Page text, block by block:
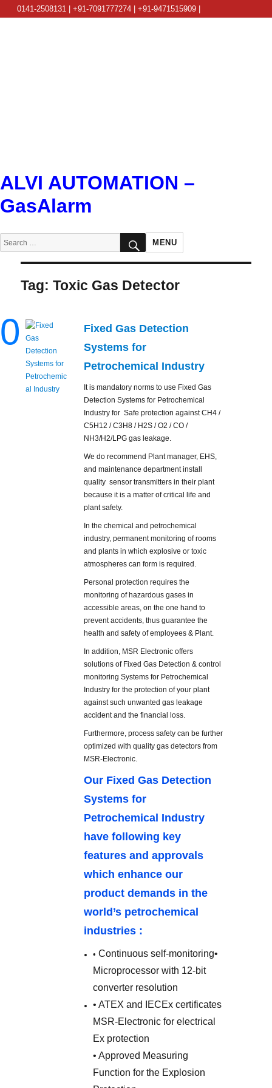
0141-2508131 | +91-7091777274 | +91-9471515909 |
ALVI AUTOMATION –
GasAlarm
Search
for:
SEARCH
MENU
Tag:Toxic Gas Detector
0
Fixed Gas Detection
Systems for
Petrochemical Industry
It is mandatory norms to use Fixed Gas
Detection Systems for Petrochemical
Industry for Safe protection against CH4 /
C5H12 / C3H8 / H2S / O2 / CO /
NH3/H2/LPG gas leakage.
We do recommend Plant manager, EHS,
and maintenance department install
quality sensor transmitters in their plant
because it is a matter of critical life and
plant safety.
In the chemical and petrochemical
industry, permanent monitoring of rooms
and plants in which explosive or toxic
atmospheres can form is required.
Personal protection requires the
monitoring of hazardous gases in
accessible areas, on the one hand to
prevent accidents, thus guarantee the
health and safety of employees & Plant.
In addition, MSR Electronic offers
solutions of Fixed Gas Detection & control
monitoring Systems for Petrochemical
Industry for the protection of your plant
against such unwanted gas leakage
accident and the financial loss.
Furthermore, process safety can be further
optimized with quality gas detectors from
MSR-Electronic.
Our Fixed Gas Detection
Systems for
Petrochemical Industry
have following key
features and approvals
which enhance our
product demands in the
world’s petrochemical
industries :
• Continuous self-monitoring•
Microprocessor with 12-bit
converter resolution
• ATEX and IECEx certificates
MSR-Electronic for electrical
Ex protection
• Approved Measuring
Function for the Explosion